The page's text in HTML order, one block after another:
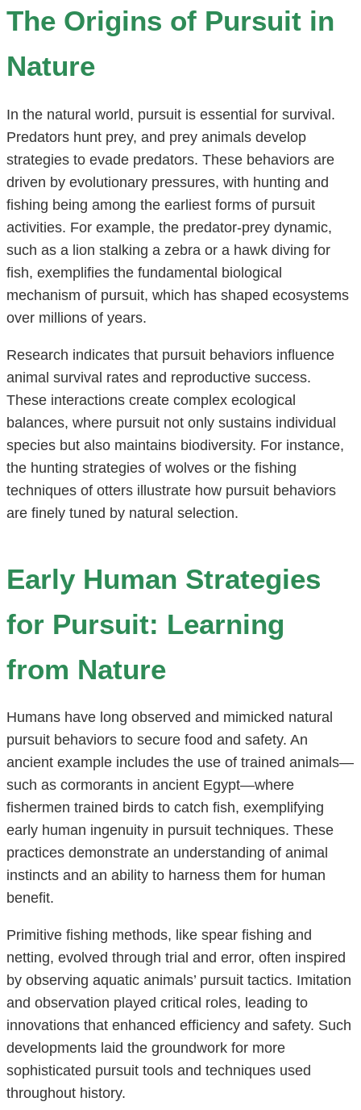
The Origins of Pursuit in
Nature
In the natural world, pursuit is essential for survival.
Predators hunt prey, and prey animals develop
strategies to evade predators. These behaviors are
driven by evolutionary pressures, with hunting and
fishing being among the earliest forms of pursuit
activities. For example, the predator-prey dynamic,
such as a lion stalking a zebra or a hawk diving for
fish, exemplifies the fundamental biological
mechanism of pursuit, which has shaped ecosystems
over millions of years.
Research indicates that pursuit behaviors influence
animal survival rates and reproductive success.
These interactions create complex ecological
balances, where pursuit not only sustains individual
species but also maintains biodiversity. For instance,
the hunting strategies of wolves or the fishing
techniques of otters illustrate how pursuit behaviors
are finely tuned by natural selection.
Early Human Strategies
for Pursuit: Learning
from Nature
Humans have long observed and mimicked natural
pursuit behaviors to secure food and safety. An
ancient example includes the use of trained animals—
such as cormorants in ancient Egypt—where
fishermen trained birds to catch fish, exemplifying
early human ingenuity in pursuit techniques. These
practices demonstrate an understanding of animal
instincts and an ability to harness them for human
benefit.
Primitive fishing methods, like spear fishing and
netting, evolved through trial and error, often inspired
by observing aquatic animals’ pursuit tactics. Imitation
and observation played critical roles, leading to
innovations that enhanced efficiency and safety. Such
developments laid the groundwork for more
sophisticated pursuit tools and techniques used
throughout history.